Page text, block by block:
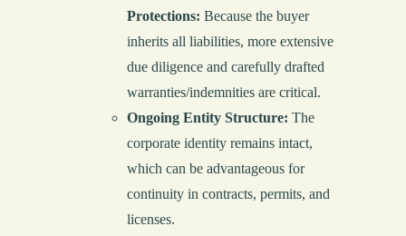
Protections: Because the buyer
inherits all liabilities, more extensive
due diligence and carefully drafted
warranties/indemnities are critical.
Ongoing Entity Structure: The
corporate identity remains intact,
which can be advantageous for
continuity in contracts, permits, and
licenses.